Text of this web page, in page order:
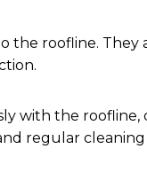
the roofline. They
with the roofline,
regular